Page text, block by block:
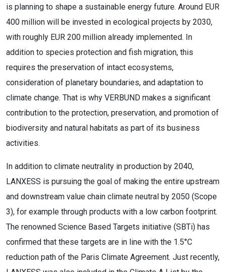
is planning to shape a sustainable energy future. Around EUR
400 million will be invested in ecological projects by 2030,
with roughly EUR 200 million already implemented. In
addition to species protection and fish migration, this
requires the preservation of intact ecosystems,
consideration of planetary boundaries, and adaptation to
climate change. That is why VERBUND makes a significant
contribution to the protection, preservation, and promotion of
biodiversity and natural habitats as part of its business
activities.
In addition to climate neutrality in production by 2040,
LANXESS is pursuing the goal of making the entire upstream
and downstream value chain climate neutral by 2050 (Scope
3), for example through products with a low carbon footprint.
The renowned Science Based Targets initiative (SBTi) has
confirmed that these targets are in line with the 1.5°C
reduction path of the Paris Climate Agreement. Just recently,